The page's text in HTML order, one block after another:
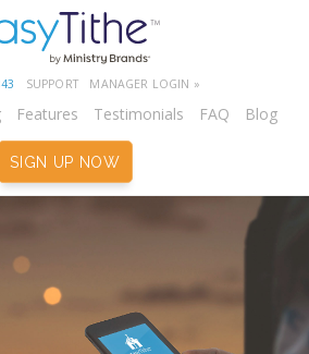
SUPPORT MANAGER LOGIN »
Features Testimonials FAQ Blog
SIGN UP NOW